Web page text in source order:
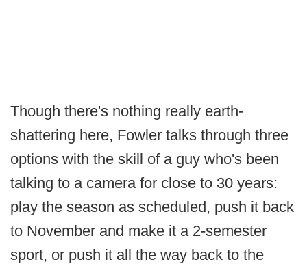
Though there's nothing really earth-
shattering here, Fowler talks through three
options with the skill of a guy who's been
talking to a camera for close to 30 years:
play the season as scheduled, push it back
to November and make it a 2-semester
sport, or push it all the way back to the